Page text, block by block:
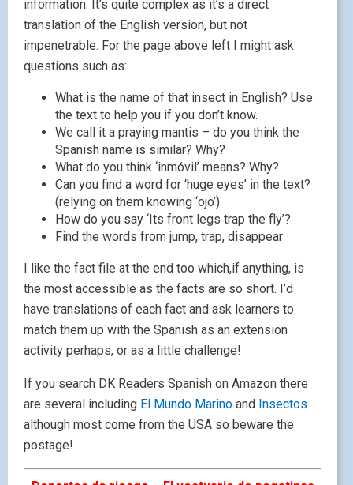
information. It’s quite complex as it’s a direct
translation of the English version, but not
impenetrable. For the page above left I might ask
questions such as:
What is the name of that insect in English? Use
the text to help you if you don’t know.
We call it a praying mantis – do you think the
Spanish name is similar? Why?
What do you think ‘inmóvil’ means? Why?
Can you find a word for ‘huge eyes’ in the text?
(relying on them knowing ‘ojo’)
How do you say ‘Its front legs trap the fly’?
Find the words from jump, trap, disappear
I like the fact file at the end too which,if anything, is
the most accessible as the facts are so short. I’d
have translations of each fact and ask learners to
match them up with the Spanish as an extension
activity perhaps, or as a little challenge!
If you search DK Readers Spanish on Amazon there
are several including El Mundo Marino and Insectos
although most come from the USA so beware the
postage!